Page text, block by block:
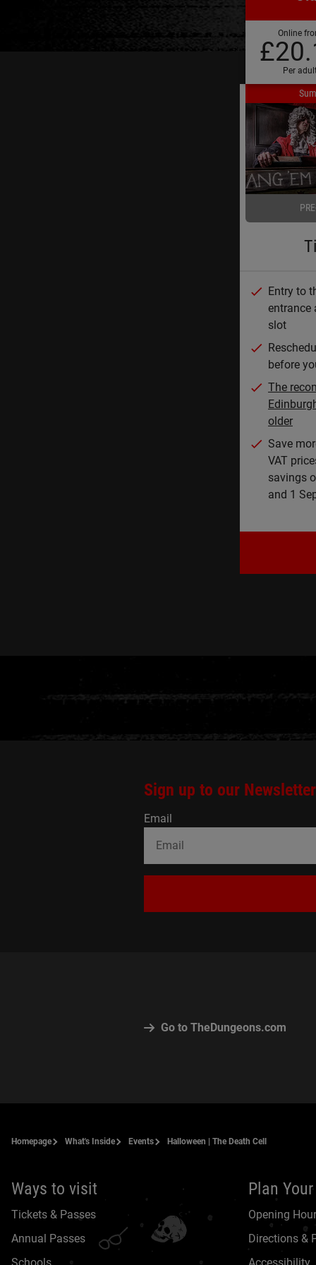
Online
Per
Entry to
entrance
slot
before
The
older
Save
VAT
savings
and 1
Sign up to our
Email
Go to TheDungeons.com
Homepage What's Inside Events Halloween | The Death Cell
Ways to visit
Tickets & Passes
Annual Passes
Plan
Opening
Directions &